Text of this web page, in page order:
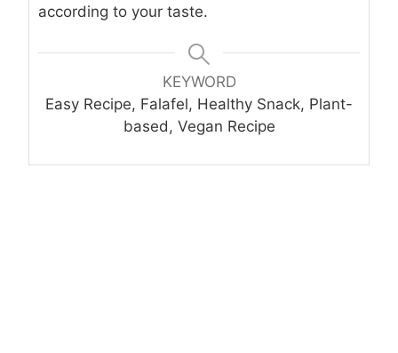
according to your taste.
KEYWORD
Easy Recipe, Falafel, Healthy Snack, Plant-
based, Vegan Recipe